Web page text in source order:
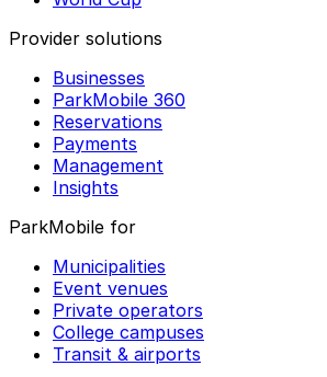
Provider solutions
Businesses
ParkMobile 360
Reservations
Payments
Management
Insights
ParkMobile for
Municipalities
Event venues
Private operators
College campuses
Transit & airports